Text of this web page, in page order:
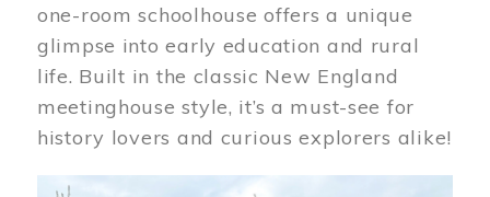
one-room schoolhouse offers a unique
glimpse into early education and rural
life. Built in the classic New England
meetinghouse style, it’s a must-see for
history lovers and curious explorers alike!
Image